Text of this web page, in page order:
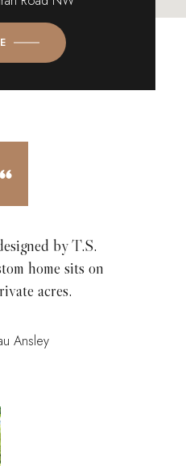
by T.S.
home sits on
acres.
Ansley